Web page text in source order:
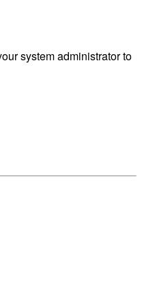
system administrator to